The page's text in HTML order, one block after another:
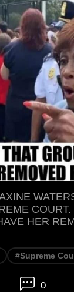
HER
#Supreme
0